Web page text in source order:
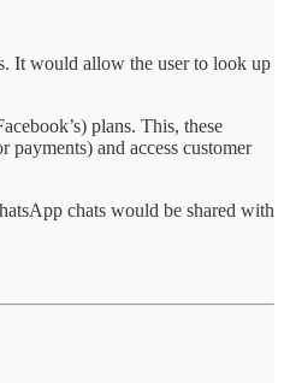
It would allow the user to look up
plans. This, these
payments) and access customer
chats would be shared with